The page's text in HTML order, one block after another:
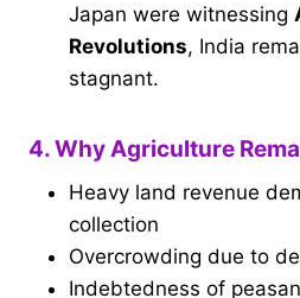
Japan were witnessing
Revolutions, India
stagnant.
4. Why Agriculture
Heavy land revenue
collection
Overcrowding due to
Indebtedness of